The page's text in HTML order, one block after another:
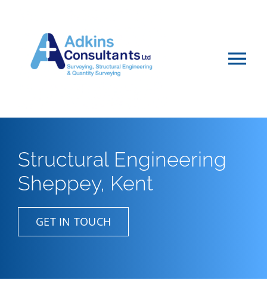
Services
Projects & Advice
Structural Engineering
Sheppey, Kent
GET IN TOUCH